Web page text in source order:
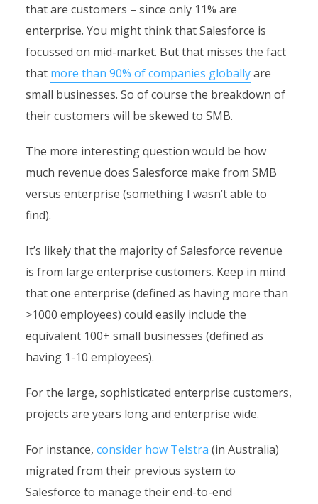
that are customers – since only 11% are
enterprise. You might think that Salesforce is
focussed on mid-market. But that misses the fact
that more than 90% of companies globallyare
small businesses. So of course the breakdown of
their customers will be skewed to SMB.
The more interesting question would be how
much revenue does Salesforce make from SMB
versus enterprise (something I wasn’t able to
find).
It’s likely that the majority of Salesforce revenue
is from large enterprise customers. Keep in mind
that one enterprise (defined as having more than
>1000 employees) could easily include the
equivalent 100+ small businesses (defined as
having 1-10 employees).
For the large, sophisticated enterprise customers,
projects are years long and enterprise wide.
For instance, consider how Telstra (in Australia)
migrated from their previous system to
Salesforce to manage their end-to-end